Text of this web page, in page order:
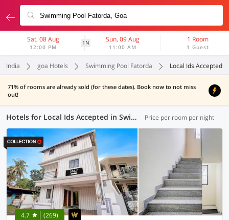
Sat, 08 Aug
12:00 PM
1N Sun, 09 Aug
11:00 AM
1 Room
1 Guest
India goa Hotels Swimming Pool Fatorda Local Ids Accepted
71% of rooms are already sold (for these dates). Book now to not miss
out!
Hotels for Local Ids Accepted in Swimming Pool Fatorda, Goa (41 OYOs) Price per room per night
4.7 (269)